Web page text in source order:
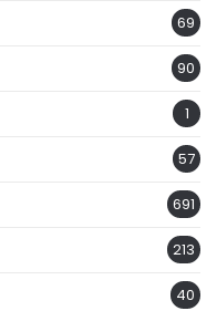
69
90
1
57
691
213
40